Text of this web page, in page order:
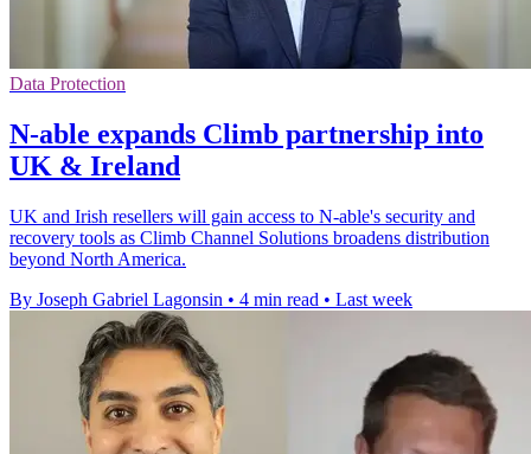
Data Protection
N-able expands Climb partnership into
UK & Ireland
UK and Irish resellers will gain access to N-able's security and
recovery tools as Climb Channel Solutions broadens distribution
beyond North America.
By Joseph Gabriel Lagonsin • 4 min read • Last week